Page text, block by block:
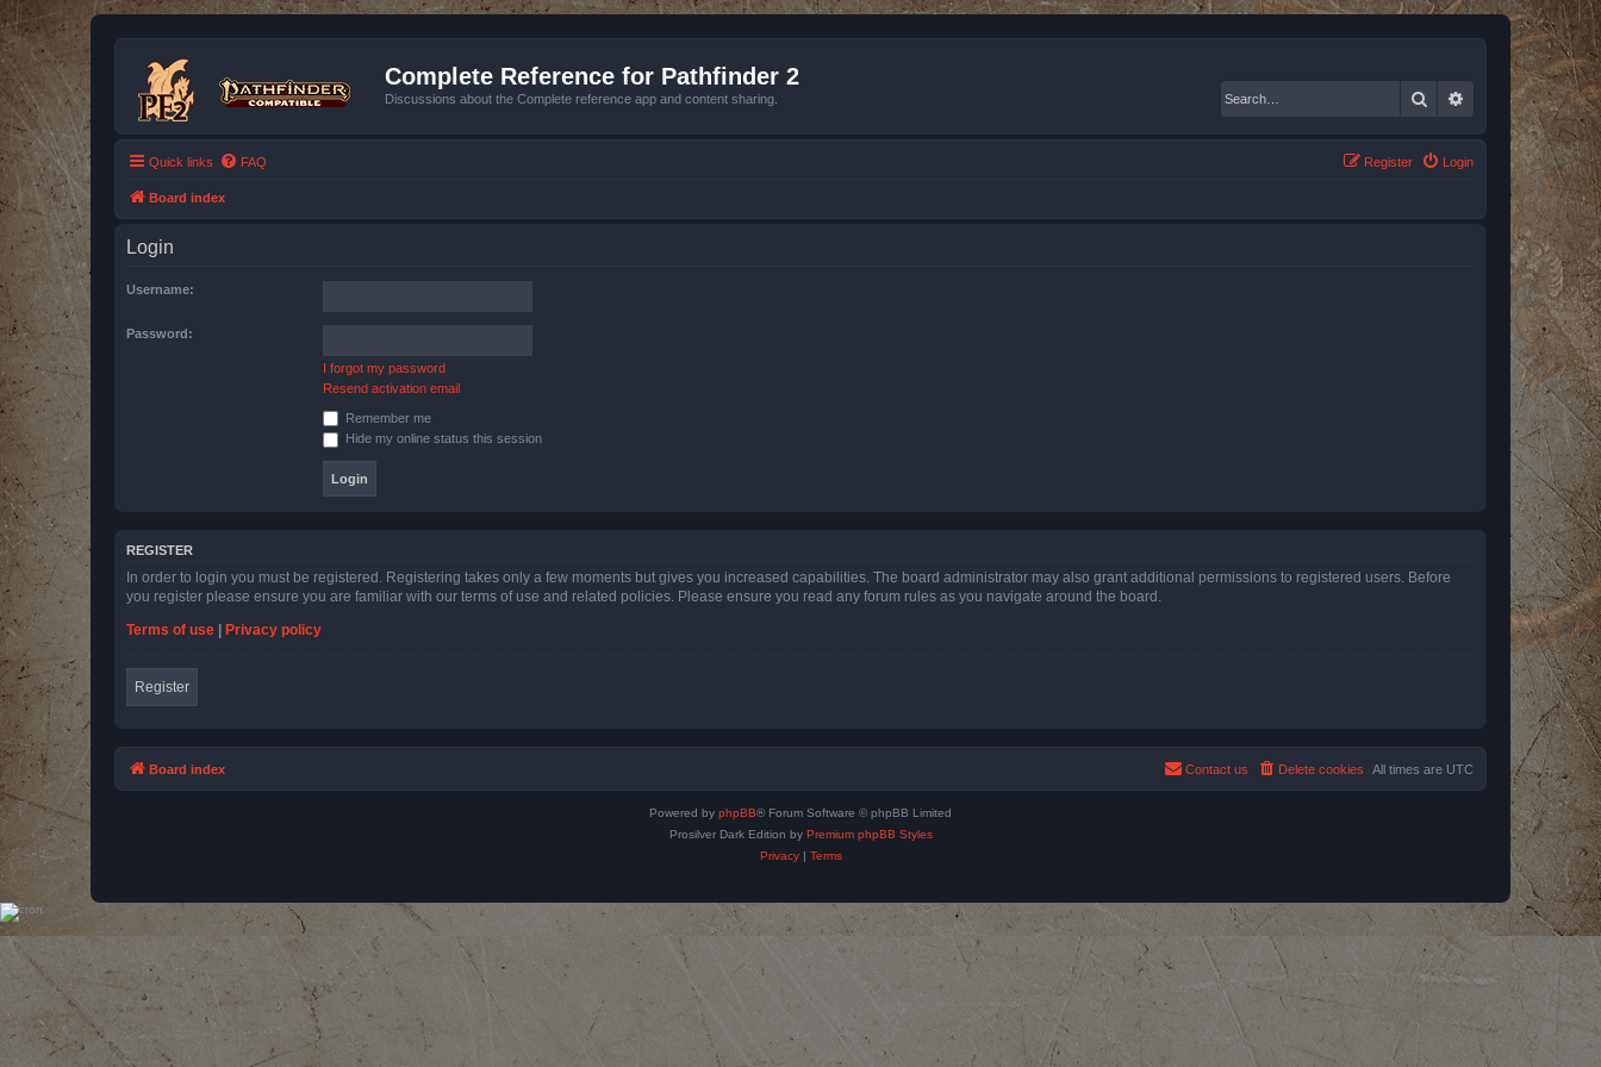
Complete Reference for Pathfinder 2
Discussions about the Complete reference app and content sharing. Search Advanced search
Quick links FAQ Login
Register
Board index
Login
Username:
Password:
I forgot my password
Resend activation email
Remember me
Hide my online status this session
REGISTER
In order to login you must be registered. Registering takes only a few moments but gives you increased capabilities. The board administrator may also grant additional permissions to registered users. Before
you register please ensure you are familiar with our terms of use and related policies. Please ensure you read any forum rules as you navigate around the board.
Terms of use
Privacy policy
Register
Board index All times are UTC
Delete cookies
Contact us
Powered by phpBB® Forum Software © phpBB Limited
Prosilver Dark Edition by Premium phpBB Styles
Privacy| Terms